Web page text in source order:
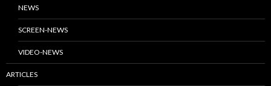
NEWS
SCREEN-NEWS
VIDEO-NEWS
ARTICLES